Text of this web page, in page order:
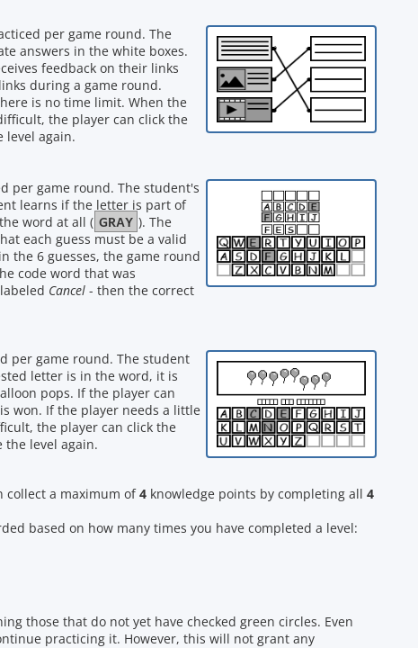
per game round. The
answers in the white boxes.
feedback on their links
during a game round.
is no time limit. When the
the player can click the
level again.
per game round. The student's
learns if the letter is part of
word at all ( GRAY ). The
each guess must be a valid
the 6 guesses, the game round
code word that was
Cancel - then the correct
per game round. The student
letter is in the word, it is
pops. If the player can
won. If the player needs a little
the player can click the
level again.
collect a maximum of4 knowledge points by completing all 4
based on how many times you have completed a level:
those that do not yet have checked green circles. Even
practicing it. However, this will not grant any